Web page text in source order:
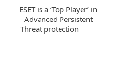
ESET is a ‘Top Player’ in
Advanced Persistent
Threat protection